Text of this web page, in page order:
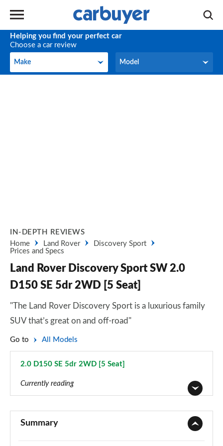
Helping you find your perfect car
Choose a car review
Make
Make Model
Model
IN-DEPTH REVIEWS
Home
Land Rover
Discovery Sport
Prices and Specs
Land Rover Discovery Sport SW 2.0
D150 SE 5dr 2WD [5 Seat]
"The Land Rover Discovery Sport is a luxurious family
SUV that’s great on and off-road"
Go to All Models
2.0 D150 SE 5dr 2WD [5 Seat]
Currently reading
2.0 D165 5dr 2WD [5 Seat]
Summary